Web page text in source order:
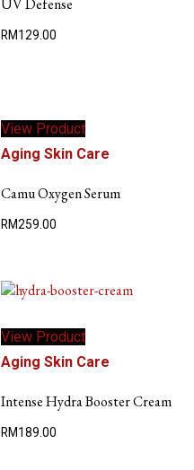
UV Defense
RM129.00
View Product
Aging Skin Care
Camu Oxygen Serum
RM259.00
View Product
Aging Skin Care
Intense Hydra Booster Cream
RM189.00